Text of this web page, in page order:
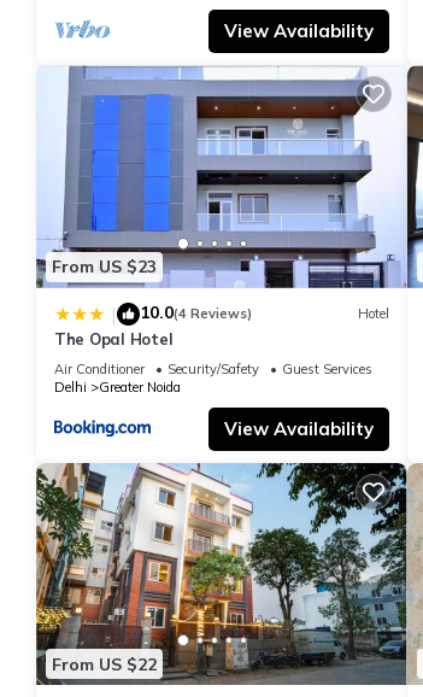
View Availability
From US $23
| 10.0(4 Reviews) Hotel
The Opal Hotel
Air Conditioner Security/Safety
Guest Services
Delhi
Greater Noida
View Availability
From US $22